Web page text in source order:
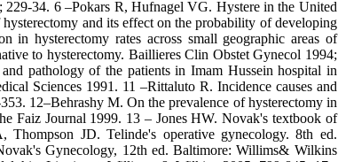
34. 6 –Pokars R, Hufnagel VG. Hystere in the United
and its effect on the probability of developing
hysterectomy rates across small geographic areas of
to hysterectomy. Baillieres Clin Obstet Gynecol 1994;
pathology of the patients in Imam Hussein hospital in
Sciences 1991. 11 –Rittaluto R. Incidence causes and
12–Behrashy M. On the prevalence of hysterectomy in
Faiz Journal 1999. 13 – Jones HW. Novak's textbook of
JD. Telinde's operative gynecology. 8th ed.
Gynecology, 12th ed. Baltimore: Willims& Wilkins